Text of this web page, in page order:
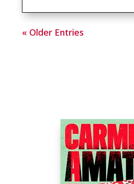
« Older Entries